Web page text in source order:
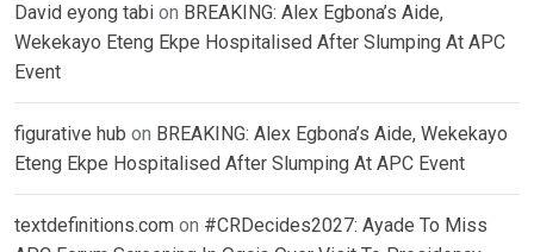
David eyong tabi on BREAKING: Alex Egbona’s Aide,
Wekekayo Eteng Ekpe Hospitalised After Slumping At APC
Event
figurative hub on BREAKING: Alex Egbona’s Aide, Wekekayo
Eteng Ekpe Hospitalised After Slumping At APC Event
textdefinitions.com on #CRDecides2027: Ayade To Miss